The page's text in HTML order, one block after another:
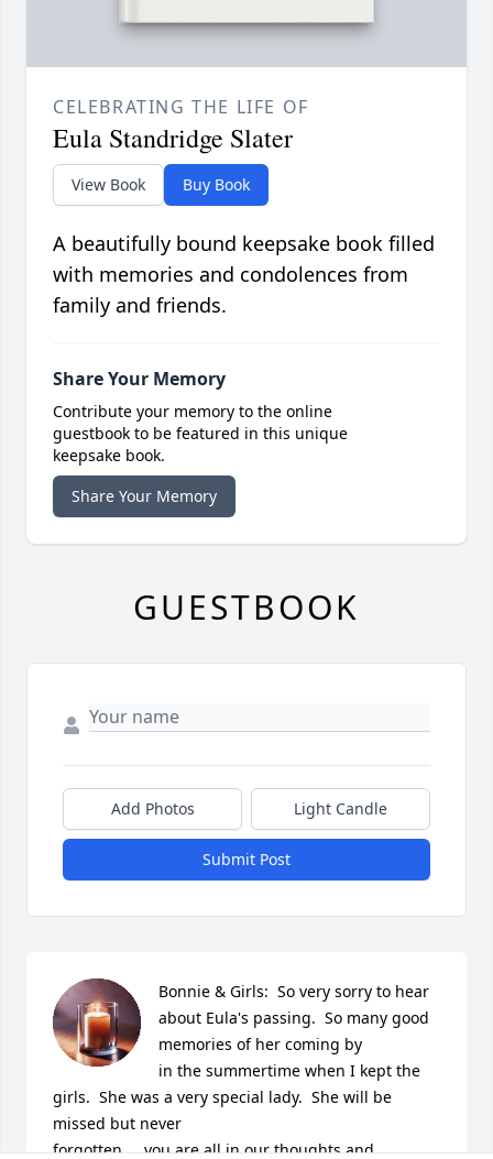
CELEBRATING THE LIFE OF
Eula Standridge Slater
View Book Buy Book
A beautifully bound keepsake book filled
with memories and condolences from
family and friends.
Share Your Memory
Contribute your memory to the online
guestbook to be featured in this unique
keepsake book.
Share Your Memory
GUESTBOOK
Add Photos Light Candle
Submit Post
Bonnie & Girls:  So very sorry to hear
about Eula's passing.  So many good
memories of her coming by
in the summertime when I kept the
girls.  She was a very special lady.  She will be
missed but never
forgotten.....you are all in our thoughts and